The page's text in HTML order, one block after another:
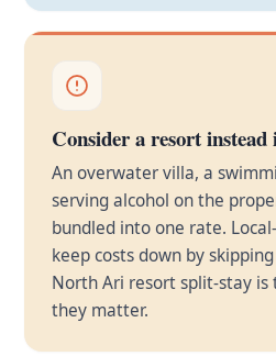
Consider a resort
An overwater villa, a
serving alcohol on the
bundled into one rate.
keep costs down by
North Ari resort split-stay is
they matter.